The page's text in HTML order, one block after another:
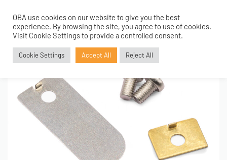
0
OBA use cookies on our website to give you the best
experience. By browsing the site, you agree to use of cookies.
Visit Cookie Settings to provide a controlled consent.
Cookie Settings Accept All Reject All